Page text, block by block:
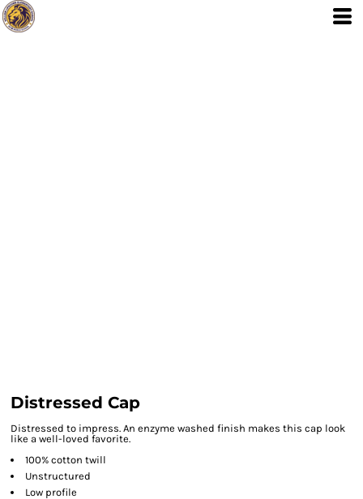
Distressed Cap
Distressed to impress. An enzyme washed finish makes this cap look
like a well-loved favorite.
100% cotton twill
Unstructured
Low profile